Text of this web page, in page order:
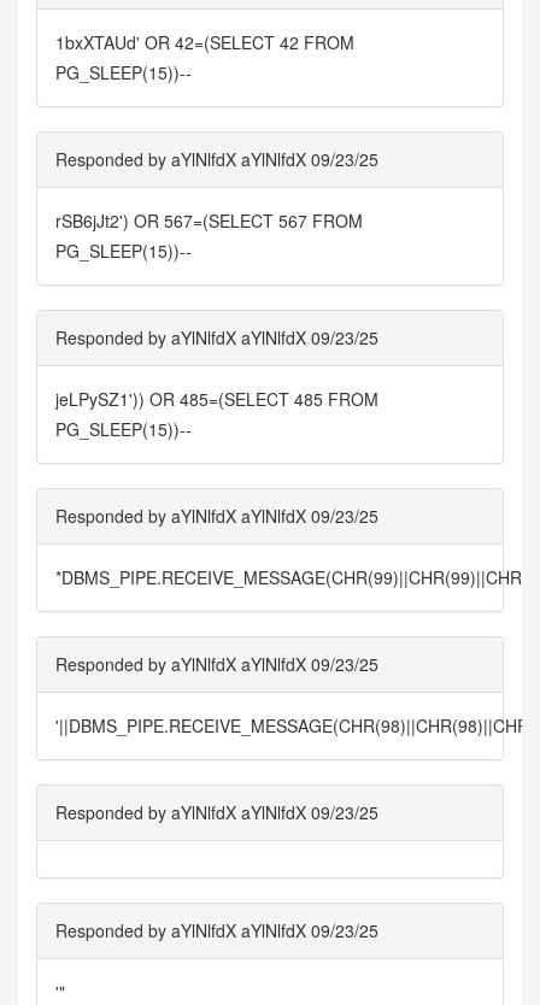
1bxXTAUd' OR 42=(SELECT 42 FROM
PG_SLEEP(15))--
Responded by aYlNlfdX aYlNlfdX 09/23/25
rSB6jJt2') OR 567=(SELECT 567 FROM
PG_SLEEP(15))--
Responded by aYlNlfdX aYlNlfdX 09/23/25
jeLPySZ1')) OR 485=(SELECT 485 FROM
PG_SLEEP(15))--
Responded by aYlNlfdX aYlNlfdX 09/23/25
Responded by aYlNlfdX aYlNlfdX 09/23/25
Responded by aYlNlfdX aYlNlfdX 09/23/25
Responded by aYlNlfdX aYlNlfdX 09/23/25
'"